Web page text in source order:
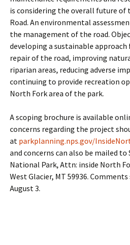
is considering the overall future of
Road. An environmental
the management of the road.
developing a sustainable
repair of the road, improving
riparian areas, reducing adverse
continuing to provide recreation
North Fork area of the park.
A scoping brochure is available
concerns regarding the project
at parkplanning.nps.gov/
and concerns can also be mailed
National Park, Attn: inside North
West Glacier, MT 59936.
August 3.